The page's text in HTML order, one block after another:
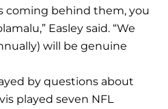
coming behind them, you
Easley said. “We
will be genuine
by questions about
played seven NFL